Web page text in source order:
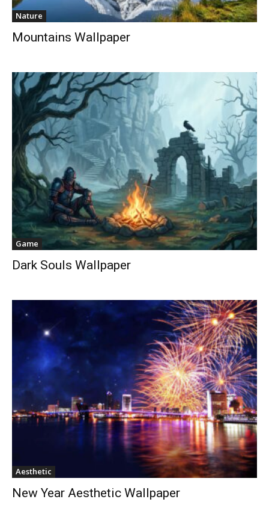
Nature
Mountains Wallpaper
Game
Dark Souls Wallpaper
Aesthetic
New Year Aesthetic Wallpaper